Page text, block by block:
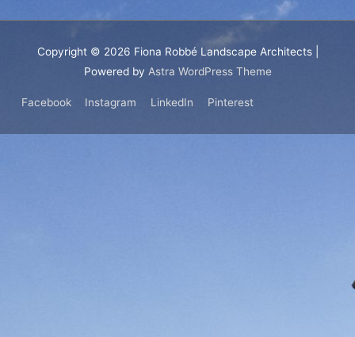
Copyright © 2026 Fiona Robbé Landscape Architects|
Powered by Astra WordPress Theme
Facebook Instagram LinkedIn Pinterest